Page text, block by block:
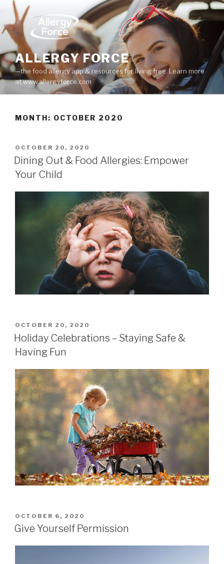
Skip
content
ALLERGY FORCE
—the food allergy app & resources for living free. Learn more
at www.allergyforce.com
MONTH: OCTOBER 2020
POSTED
ON
OCTOBER 20, 2020
Dining Out & Food Allergies: Empower
Your Child
POSTED
ON
OCTOBER 20, 2020
Holiday Celebrations – Staying Safe &
Having Fun
POSTED
ON
OCTOBER 6, 2020
Give Yourself Permission